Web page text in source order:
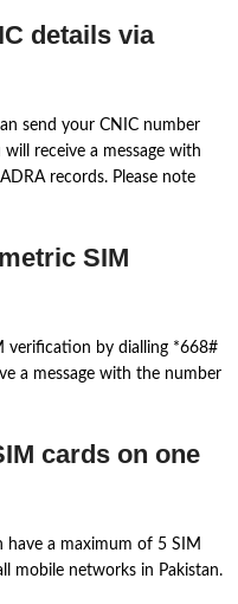
details via
send your CNIC number
receive a message with
records. Please note
SIM
verification by dialling *668#
a message with the number
cards on one
have a maximum of 5 SIM
mobile networks in Pakistan.